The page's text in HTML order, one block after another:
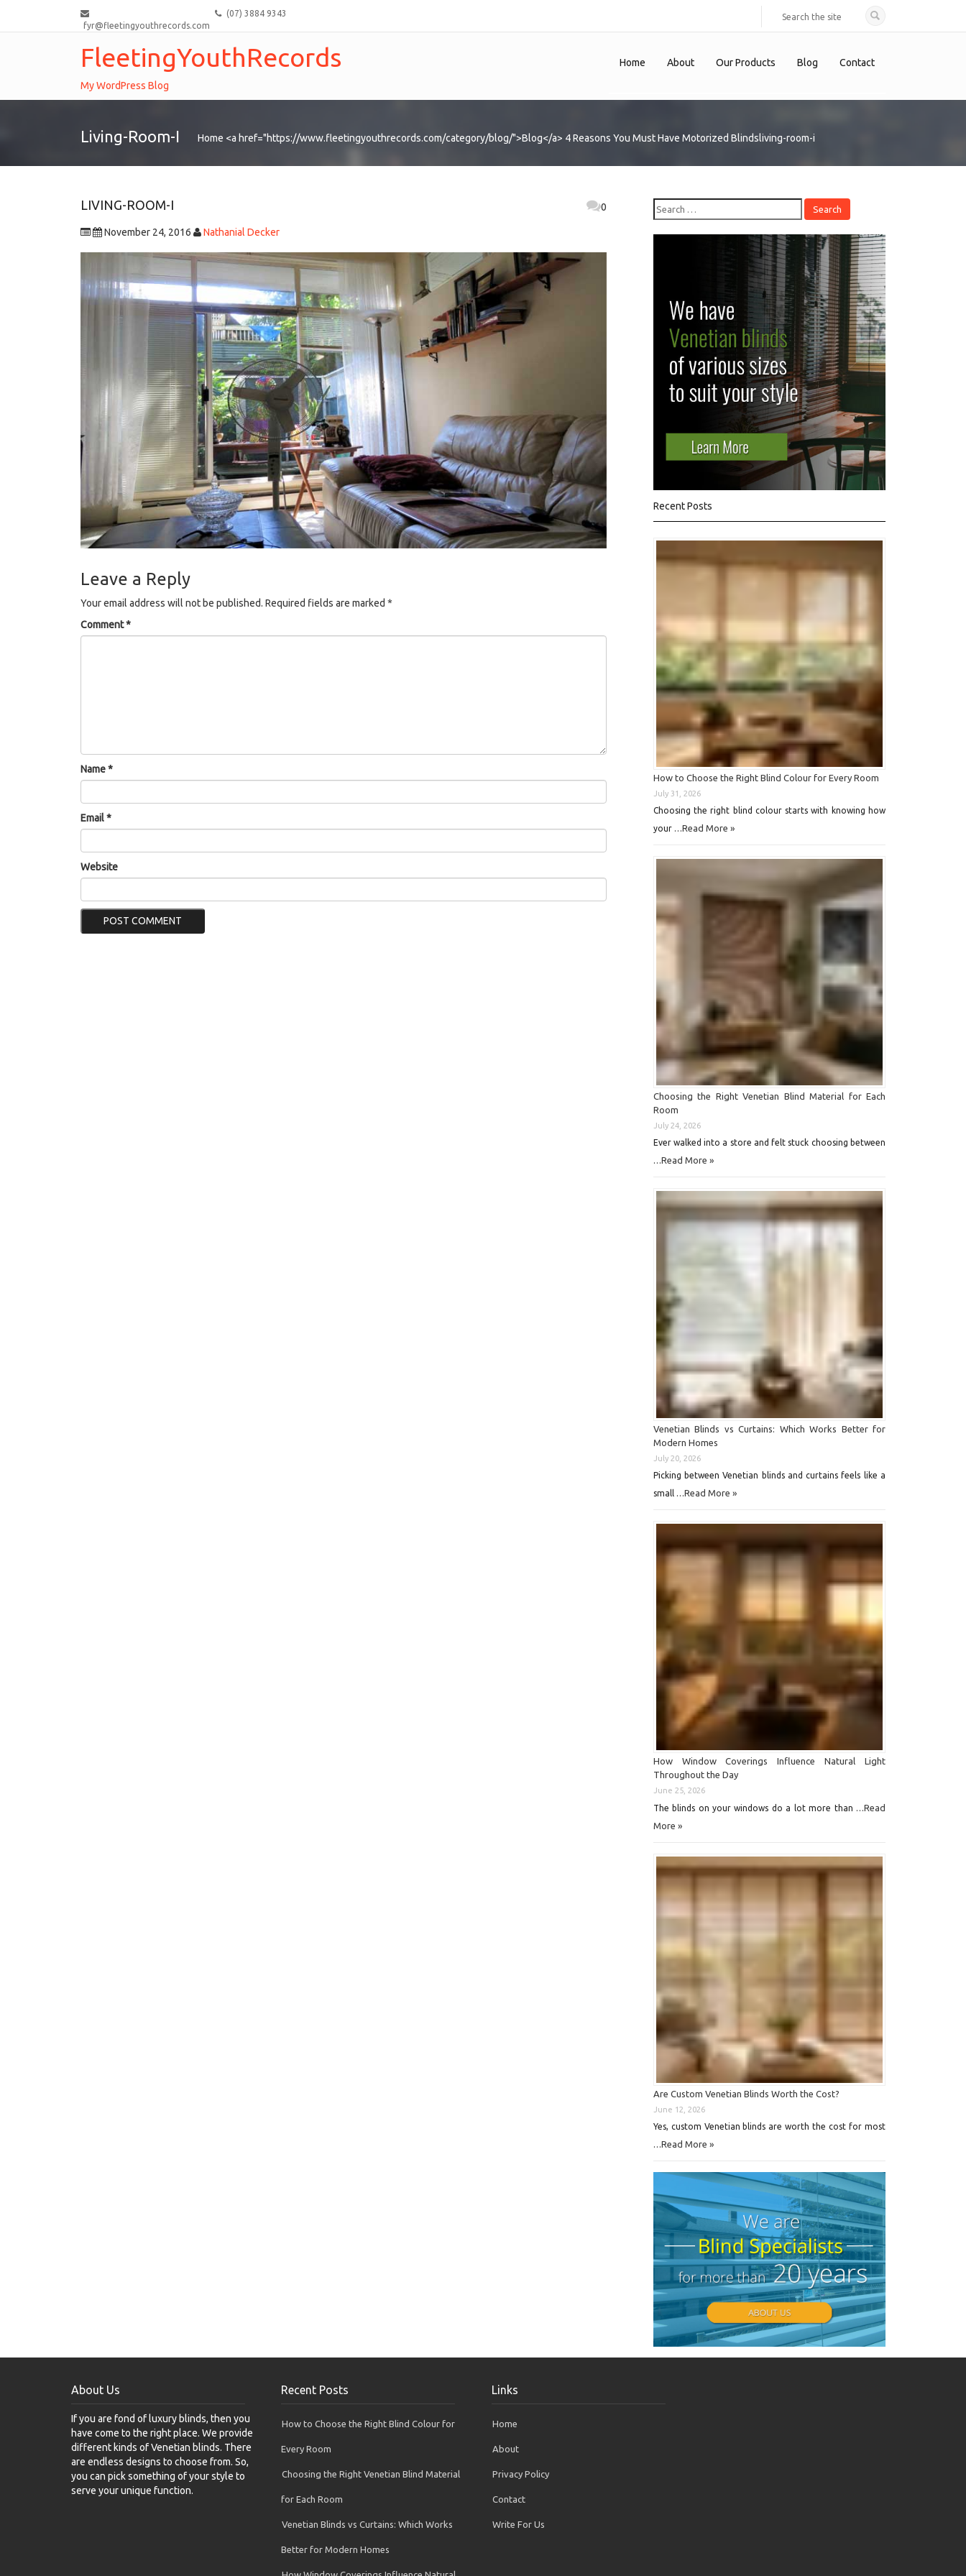
fyr@fleetingyouthrecords.com
(07) 3884 9343
FleetingYouthRecords
My WordPress Blog
Home About Our Products Blog Contact
Living-Room-I Home <a href="https://www.fleetingyouthrecords.com/category/blog/">Blog</a> 4 Reasons You Must Have Motorized Blindsliving-room-i
LIVING-ROOM-I 0
November 24, 2016 Nathanial Decker
Leave a Reply
Your email address will not be published. Required fields are marked *
Comment*
Name*
Email*
Website
Recent Posts
How to Choose the Right Blind Colour for Every Room
July 31, 2026
Choosing the right blind colour starts with knowing how
your …Read More »
Choosing the Right Venetian Blind Material for Each
Room
July 24, 2026
Ever walked into a store and felt stuck choosing between
…Read More »
Venetian Blinds vs Curtains: Which Works Better for
Modern Homes
July 20, 2026
Picking between Venetian blinds and curtains feels like a
small … Read More »
How Window Coverings Influence Natural Light
Throughout the Day
June 25, 2026
The blinds on your windows do a lot more than …Read
More »
Are Custom Venetian Blinds Worth the Cost?
June 12, 2026
Yes, custom Venetian blinds are worth the cost for most
…Read More »
About Us
If you are fond of luxury blinds, then you
have come to the right place. We provide
different kinds of Venetian blinds. There
are endless designs to choose from. So,
you can pick something of your style to
serve your unique function.
Recent Posts
How to Choose the Right Blind Colour for
Every Room
Choosing the Right Venetian Blind Material
for Each Room
Venetian Blinds vs Curtains: Which Works
Better for Modern Homes
Links
Home
About
Privacy Policy
Contact
Write For Us